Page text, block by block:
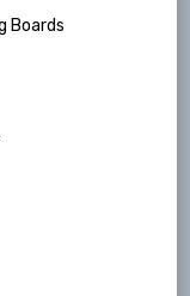
Boards